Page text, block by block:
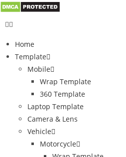
Home
Template
Mobile
Wrap Template
360 Template
Laptop Template
Camera & Lens
Vehicle
Motorcycle